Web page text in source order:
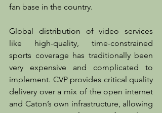
fan base in the country.
Global distribution of video services
like high-quality, time-constrained
sports coverage has traditionally been
very expensive and complicated to
implement. CVP provides critical quality
delivery over a mix of the open internet
and Caton’s own infrastructure, allowing